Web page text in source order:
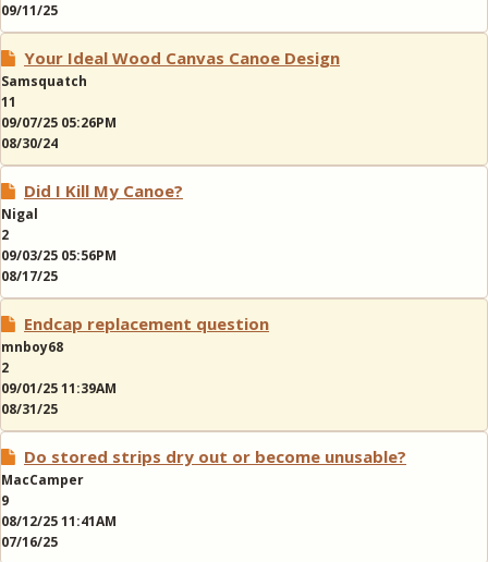
09/11/25
Your Ideal Wood Canvas Canoe Design
Samsquatch
11
09/07/25 05:26PM
08/30/24
Did I Kill My Canoe?
Nigal
2
09/03/25 05:56PM
08/17/25
Endcap replacement question
mnboy68
2
09/01/25 11:39AM
08/31/25
Do stored strips dry out or become unusable?
MacCamper
9
08/12/25 11:41AM
07/16/25